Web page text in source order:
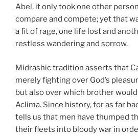
Abel, it only took one other
compare and compete; yet that
a fit of rage, one life lost and
restless wandering and sorrow.
Midrashic tradition asserts that
merely fighting over God’s
but also over which brother
Aclima. Since history, for as far
tells us that men have thumped
their fleets into bloody war in